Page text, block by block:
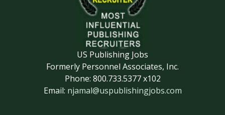
US Publishing Jobs
Formerly Personnel Associates, Inc.
Phone: 800.733.5377 x102
Email: njamal@uspublishingjobs.com